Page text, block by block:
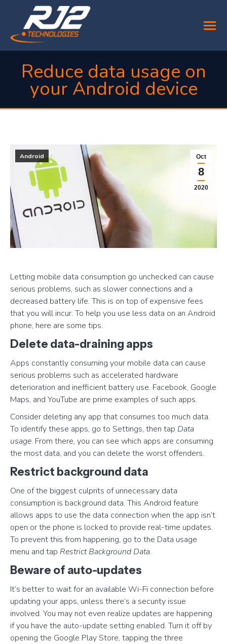
Reduce data usage on
your Android device
Oct
8
2020
Android
Letting mobile data consumption go unchecked can cause
serious problems, such as slower connections and a
decreased battery life. This is on top of expensive fees
that you will incur. To help you use less data on an Android
phone, here are some tips.
Delete data-draining apps
Apps constantly consuming your mobile data can cause
serious problems such as accelerated hardware
deterioration and inefficient battery use. Facebook, Google
Maps, and YouTube are prime examples of such apps.
Consider deleting any app that consumes too much data.
To identify these apps, go to Settings, then tap Data
usage. From there, you can see which apps are consuming
the most data, and you can delete the worst offenders.
Restrict background data
One of the biggest culprits of unnecessary data
consumption is background data. This Android feature
allows apps to use the data connection when the app isn’t
open or the phone is locked to provide real-time updates.
To prevent this from happening, go to the Data usage
menu and tap Restrict Background Data.
Beware of auto-updates
It’s better to wait for an available Wi-Fi connection before
updating your apps, unless there’s a security issue
involved. You may not even realize updates are happening
if you have the auto-update setting enabled. Turn it off by
opening the Google Play Store, tapping the three